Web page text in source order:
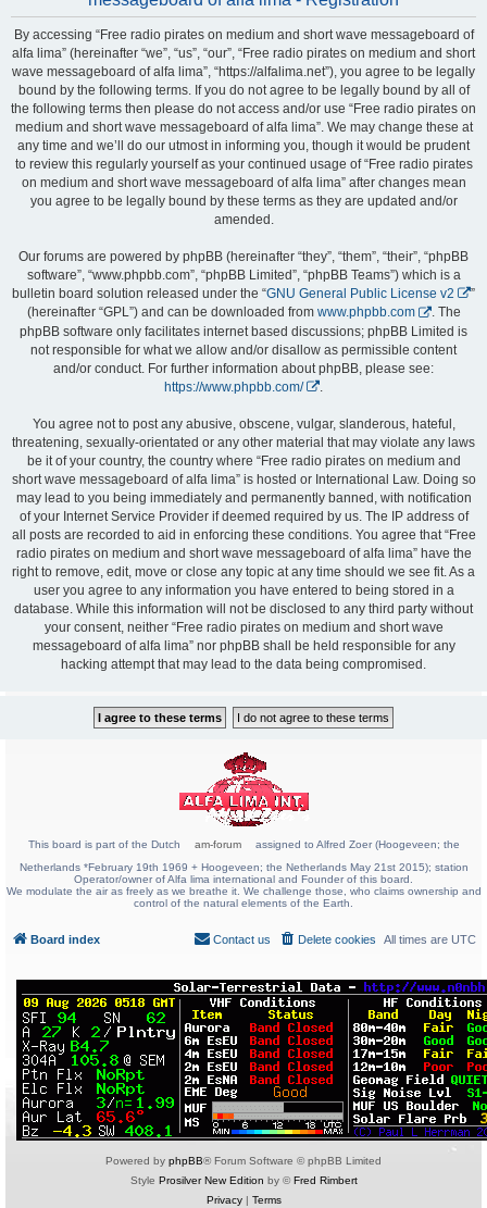
By accessing “Free radio pirates on medium and short wave messageboard of
alfa lima” (hereinafter “we”, “us”, “our”, “Free radio pirates on medium and short
wave messageboard of alfa lima”, “https://alfalima.net”), you agree to be legally
bound by the following terms. If you do not agree to be legally bound by all of
the following terms then please do not access and/or use “Free radio pirates on
medium and short wave messageboard of alfa lima”. We may change these at
any time and we’ll do our utmost in informing you, though it would be prudent
to review this regularly yourself as your continued usage of “Free radio pirates
on medium and short wave messageboard of alfa lima” after changes mean
you agree to be legally bound by these terms as they are updated and/or
amended.
Our forums are powered by phpBB (hereinafter “they”, “them”, “their”, “phpBB
software”, “www.phpbb.com”, “phpBB Limited”, “phpBB Teams”) which is a
bulletin board solution released under the “GNU General Public License v2
”
(hereinafter “GPL”) and can be downloaded from www.phpbb.com
. The
phpBB software only facilitates internet based discussions; phpBB Limited is
not responsible for what we allow and/or disallow as permissible content
and/or conduct. For further information about phpBB, please see:
https://www.phpbb.com/
You agree not to post any abusive, obscene, vulgar, slanderous, hateful,
threatening, sexually-orientated or any other material that may violate any laws
be it of your country, the country where “Free radio pirates on medium and
short wave messageboard of alfa lima” is hosted or International Law. Doing so
may lead to you being immediately and permanently banned, with notification
of your Internet Service Provider if deemed required by us. The IP address of
all posts are recorded to aid in enforcing these conditions. You agree that “Free
radio pirates on medium and short wave messageboard of alfa lima” have the
right to remove, edit, move or close any topic at any time should we see fit. As a
user you agree to any information you have entered to being stored in a
database. While this information will not be disclosed to any third party without
your consent, neither “Free radio pirates on medium and short wave
messageboard of alfa lima” nor phpBB shall be held responsible for any
hacking attempt that may lead to the data being compromised.
This board is part of the Dutch am-forum
assigned to Alfred Zoer (Hoogeveen; the
Netherlands *February 19th 1969 + Hoogeveen; the Netherlands May 21st 2015); station
Operator/owner of Alfa lima international and Founder of this board.
We modulate the air as freely as we breathe it. We challenge those, who claims ownership and
control of the natural elements of the Earth.
Board index All times are UTC
Delete cookies
Contact us
Powered by phpBB® Forum Software © phpBB Limited
Style Prosilver New Edition by ©Fred Rimbert
Privacy| Terms